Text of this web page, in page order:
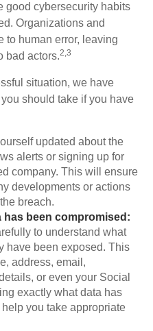
good cybersecurity habits
Organizations and
to human error, leaving
bad actors.2,3
situation, we have
should take if you have
updated about the
alerts or signing up for
company. This will ensure
developments or actions
breach.
has been compromised:
to understand what
have been exposed. This
address, email,
or even your Social
exactly what data has
you take appropriate